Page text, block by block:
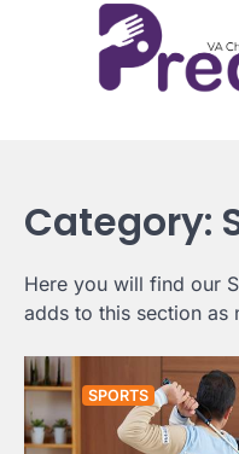
Category:
Here you will find our
adds to this section as
SPORTS